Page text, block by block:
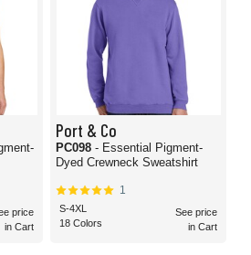
price
in Cart
Port & Co
PC098 - Essential Pigment-
Dyed Crewneck Sweatshirt
1
S-4XL
18 Colors
See price
in Cart